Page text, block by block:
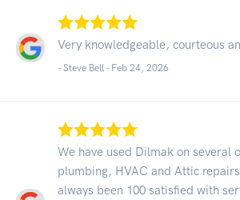
Very knowledgeable, courteous
- Steve Bell - Feb 24, 2026
We have used Dilmak on several
plumbing, HVAC and Attic
always been 100 satisfied with